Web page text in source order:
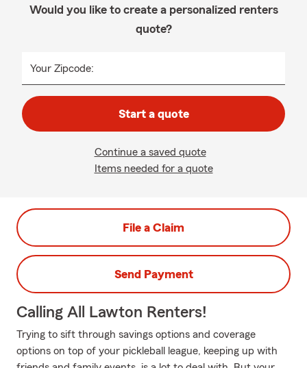
Would you like to create a personalized renters
quote?
Your Zipcode:
Start a quote
Continue a saved quote
Items needed for a quote
File a Claim
Send Payment
Calling All Lawton Renters!
Trying to sift through savings options and coverage
options on top of your pickleball league, keeping up with